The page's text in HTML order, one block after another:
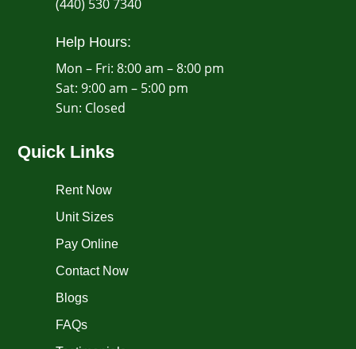
(440) 530 7340
Help Hours:
Mon – Fri: 8:00 am – 8:00 pm
Sat: 9:00 am – 5:00 pm
​Sun: Closed
Quick Links
Rent Now
Unit Sizes
Pay Online
Contact Now
Blogs
FAQs